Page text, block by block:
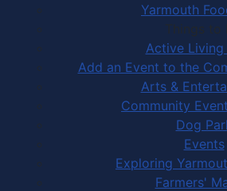
Yarmouth
Things to
Active Living
Add an Event to the
Arts &
Community
Dog
Events
Exploring
Farmers'